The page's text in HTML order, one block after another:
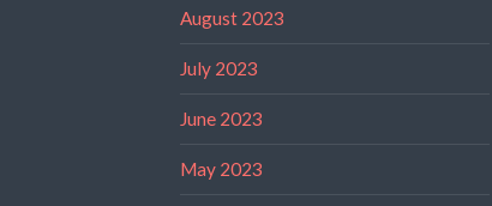
August 2023
July 2023
June 2023
May 2023